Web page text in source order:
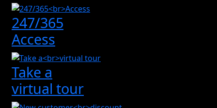
247/365
Access
Take a
virtual tour